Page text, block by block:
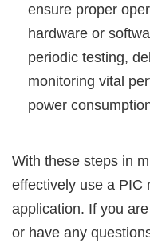
ensure proper
hardware or
periodic testing,
monitoring vital
power
With these steps in
effectively use a PIC
application. If you
or have any